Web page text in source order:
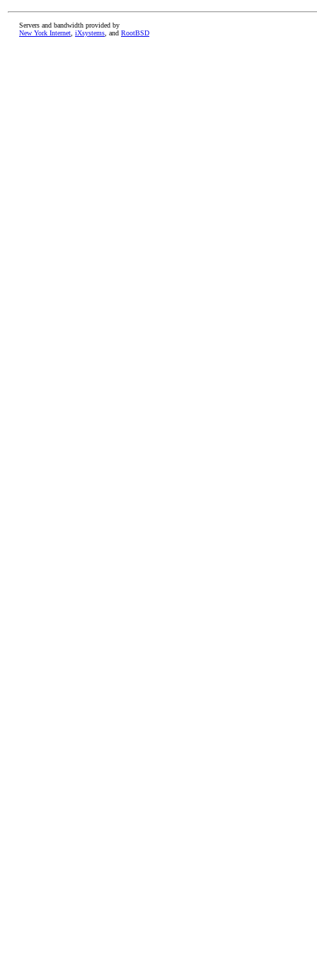
Servers and bandwidth provided by
New York Internet iXsystems , and RootBSD